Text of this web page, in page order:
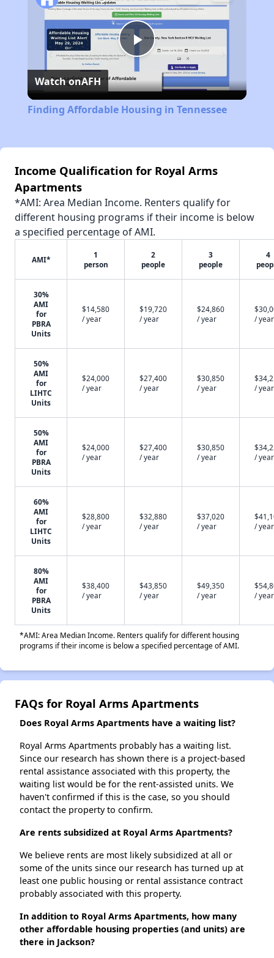
Play
Video
Watch onAFH
Finding Affordable Housing in Tennessee
Income Qualification for Royal Arms
Apartments
*AMI: Area Median Income. Renters qualify for
different housing programs if their income is below
a specified percentage of AMI.
AMI*
1
person
2
people
3
people
4
30%
AMI
for
PBRA
Units
$14,580
/ year
$19,720
/ year
$24,860
/ year
/ year
50%
AMI
for
LIHTC
Units
$24,000
/ year
$27,400
/ year
$30,850
/ year
/ year
50%
AMI
for
PBRA
Units
$24,000
/ year
$27,400
/ year
$30,850
/ year
/ year
60%
AMI
for
LIHTC
Units
$28,800
/ year
$32,880
/ year
$37,020
/ year
/ year
80%
AMI
for
PBRA
Units
$38,400
/ year
$43,850
/ year
$49,350
/ year
/ year
*AMI: Area Median Income. Renters qualify for different housing
programs if their income is below a specified percentage of AMI.
FAQs for Royal Arms Apartments
Does Royal Arms Apartments have a waiting list?
Royal Arms Apartments probably has a waiting list.
Since our research has shown there is a project-based
rental assistance associated with this property, the
waiting list would be for the rent-assisted units. We
haven't confirmed if this is the case, so you should
contact the property to confirm.
Are rents subsidized at Royal Arms Apartments?
We believe rents are most likely subsidized at all or
some of the units since our research has turned up at
least one public housing or rental assistance contract
probably associated with this property.
In addition to Royal Arms Apartments, how many
other affordable housing properties (and units) are
there in Jackson?